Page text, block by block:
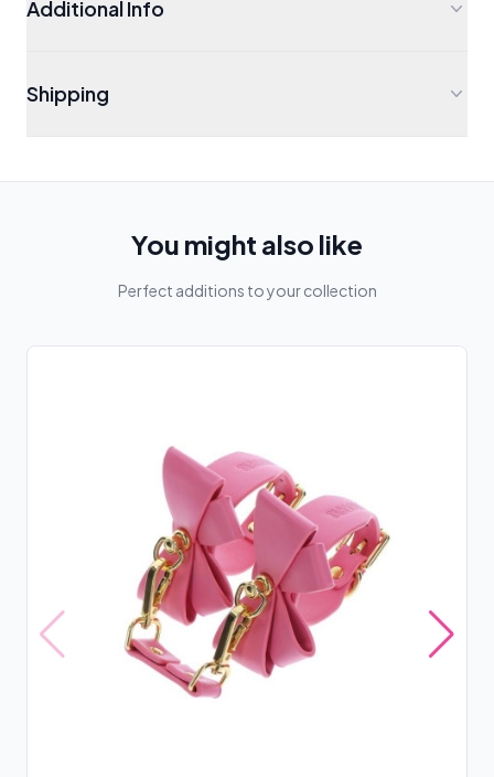
Additional Info
Shipping
You might also like
Perfect additions to your collection